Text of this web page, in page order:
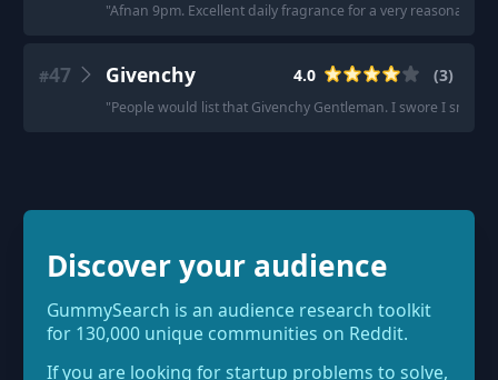
"Afnan 9pm. Excellent daily fragrance for a very reasonable
#47 Givenchy 4.0 (3)
"People would list that Givenchy Gentleman. I swore I
Discover your audience
GummySearch is an audience research toolkit
for 130,000 unique communities on Reddit.
If you are looking for startup problems to solve,